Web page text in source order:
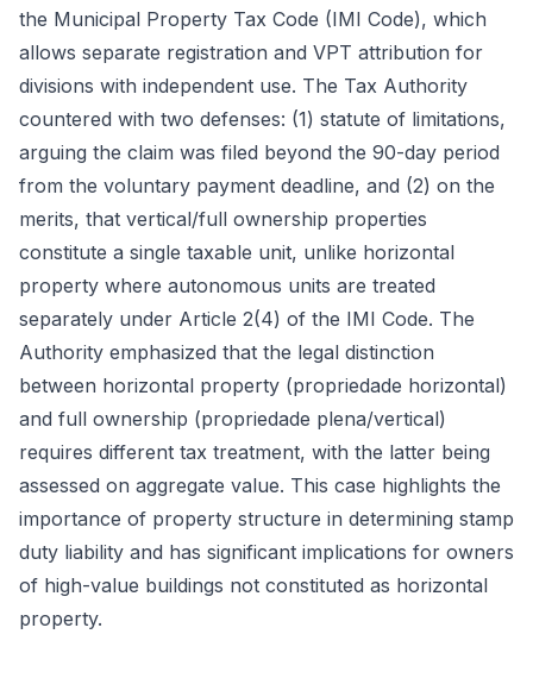
the Municipal Property Tax Code (IMI Code), which
allows separate registration and VPT attribution for
divisions with independent use. The Tax Authority
countered with two defenses: (1) statute of limitations,
arguing the claim was filed beyond the 90-day period
from the voluntary payment deadline, and (2) on the
merits, that vertical/full ownership properties
constitute a single taxable unit, unlike horizontal
property where autonomous units are treated
separately under Article 2(4) of the IMI Code. The
Authority emphasized that the legal distinction
between horizontal property (propriedade horizontal)
and full ownership (propriedade plena/vertical)
requires different tax treatment, with the latter being
assessed on aggregate value. This case highlights the
importance of property structure in determining stamp
duty liability and has significant implications for owners
of high-value buildings not constituted as horizontal
property.